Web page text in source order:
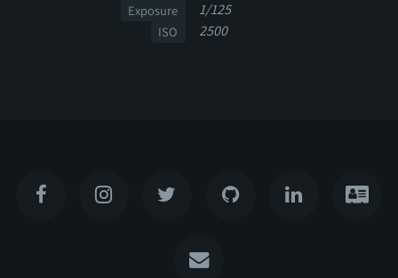
Exposure 1/125
ISO 2500